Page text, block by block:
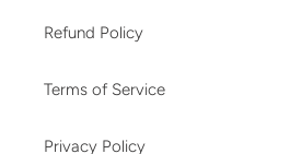
Refund Policy
Terms of Service
Privacy Policy